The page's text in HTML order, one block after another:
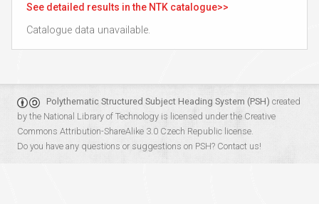
See detailed results in the NTK catalogue
Catalogue data unavailable.
Polythematic Structured Subject Heading System (PSH) created
by the National Library of Technology is licensed under the Creative
Commons Attribution-ShareAlike 3.0 Czech Republic license.
Do you have any questions or suggestions on PSH? Contact us!